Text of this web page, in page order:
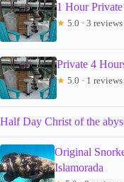
1 Hour
★ 5.0 · 3 reviews
Private 4
★ 5.0 · 1 reviews
Half Day Christ of the
Original
Islamorada